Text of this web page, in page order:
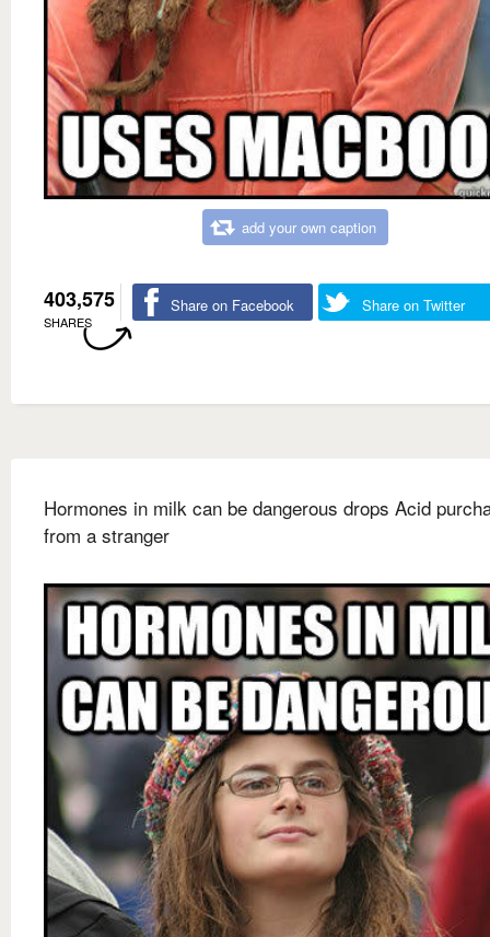
add your own caption
403,575
SHARES
Share on Facebook Share on Twitter
Hormones in milk can be dangerous drops Acid
from a stranger